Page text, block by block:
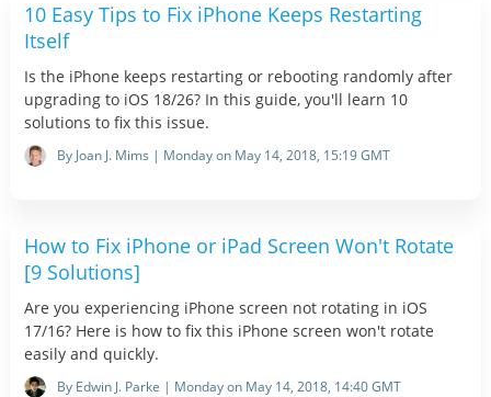
10 Easy Tips to Fix iPhone Keeps Restarting
Itself
Is the iPhone keeps restarting or rebooting randomly after
upgrading to iOS 18/26? In this guide, you'll learn 10
solutions to fix this issue.
By Joan J. Mims | Monday on May 14, 2018, 15:19 GMT
How to Fix iPhone or iPad Screen Won't Rotate
[9 Solutions]
Are you experiencing iPhone screen not rotating in iOS
17/16? Here is how to fix this iPhone screen won't rotate
easily and quickly.
By Edwin J. Parke | Monday on May 14, 2018, 14:40 GMT